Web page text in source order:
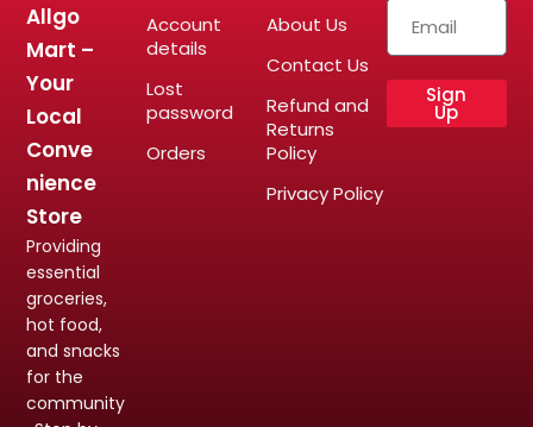
Allgo
Mart –
Your
Local
Conve
nience
Store
Providing
essential
groceries,
hot food,
and snacks
for the
community
Account
details
Lost
password
Orders
About Us
Contact Us
Refund and
Returns
Policy
Privacy Policy
Sign
Up